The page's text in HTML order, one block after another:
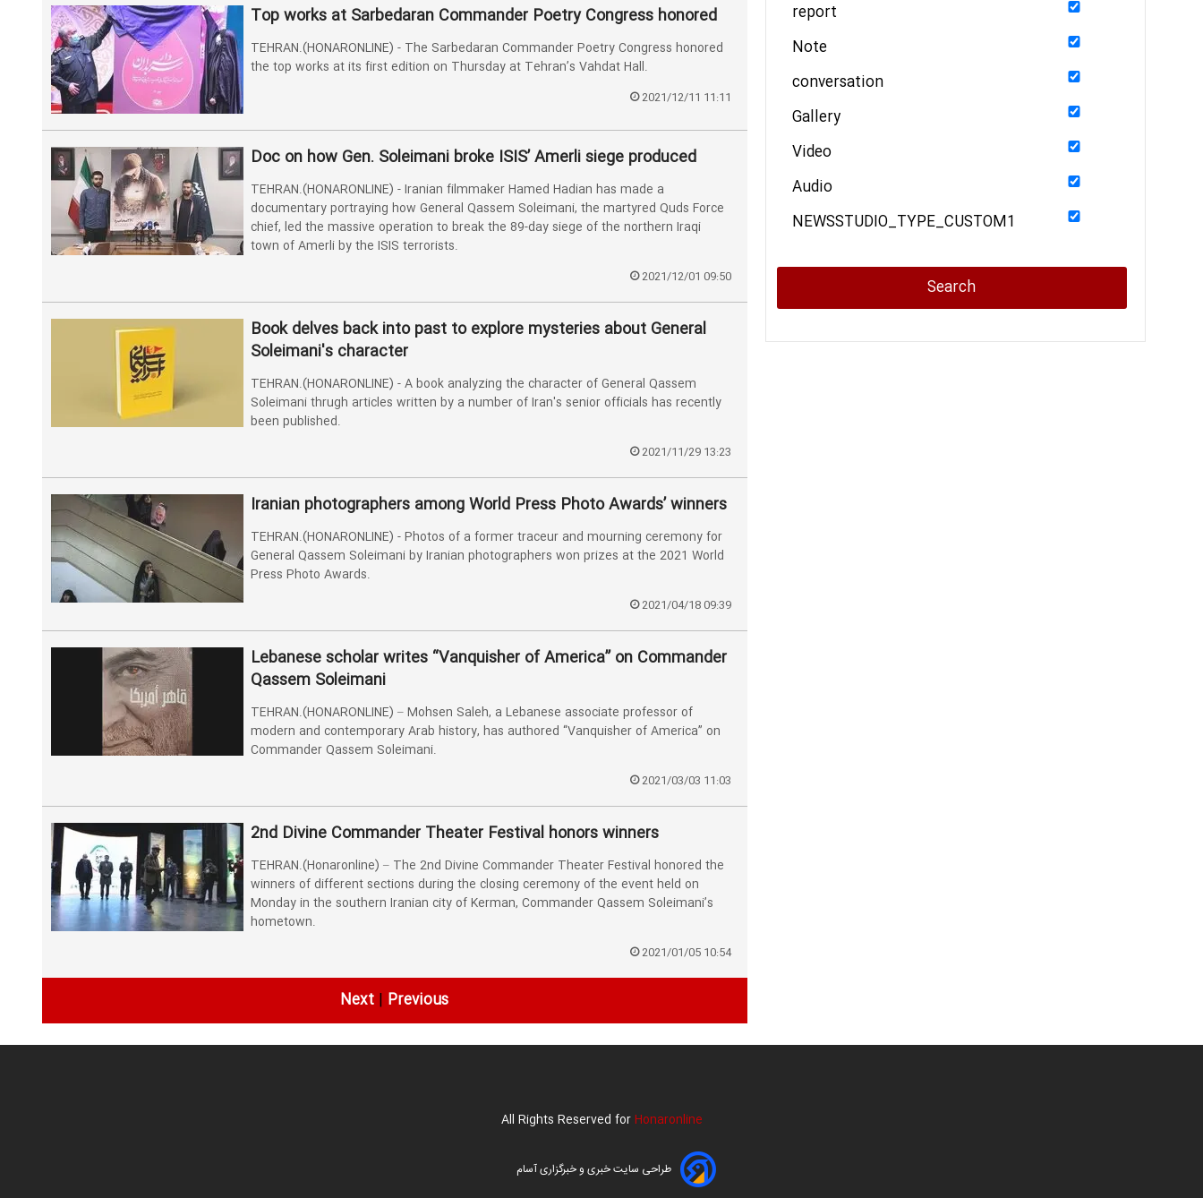
Top works at Sarbedaran Commander Poetry Congress honored
TEHRAN.(HONARONLINE) - The Sarbedaran Commander Poetry Congress honored
the top works at its first edition on Thursday at Tehran’s Vahdat Hall.
2021/12/11 11:11
Doc on how Gen. Soleimani broke ISIS’ Amerli siege produced
TEHRAN.(HONARONLINE) - Iranian filmmaker Hamed Hadian has made a
documentary portraying how General Qassem Soleimani, the martyred Quds Force
chief, led the massive operation to break the 89-day siege of the northern Iraqi
town of Amerli by the ISIS terrorists.
2021/12/01 09:50
Book delves back into past to explore mysteries about General
Soleimani's character
TEHRAN.(HONARONLINE) - A book analyzing the character of General Qassem
Soleimani thrugh articles written by a number of Iran's senior officials has recently
been published.
2021/11/29 13:23
Iranian photographers among World Press Photo Awards’ winners
TEHRAN.(HONARONLINE) - Photos of a former traceur and mourning ceremony for
General Qassem Soleimani by Iranian photographers won prizes at the 2021 World
Press Photo Awards.
2021/04/18 09:39
Lebanese scholar writes “Vanquisher of America” on Commander
Qassem Soleimani
TEHRAN.(HONARONLINE) – Mohsen Saleh, a Lebanese associate professor of
modern and contemporary Arab history, has authored “Vanquisher of America” on
Commander Qassem Soleimani.
2021/03/03 11:03
2nd Divine Commander Theater Festival honors winners
TEHRAN.(Honaronline) – The 2nd Divine Commander Theater Festival honored the
winners of different sections during the closing ceremony of the event held on
Monday in the southern Iranian city of Kerman, Commander Qassem Soleimani’s
hometown.
2021/01/05 10:54
Next | Previous
report
Note
conversation
Gallery
Video
Audio
NEWSSTUDIO_TYPE_CUSTOM1
Search
All Rights Reserved forHonaronline
طراحی سایت خبری و خبرگزاری آسام